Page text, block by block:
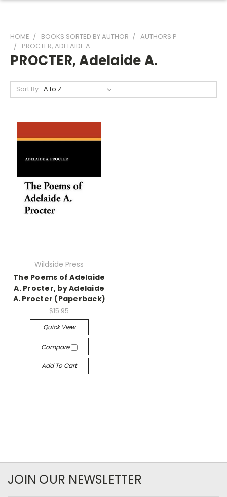
HOME BOOKS SORTED BY AUTHOR
AUTHORS P
PROCTER, ADELAIDE A.
PROCTER, Adelaide A.
Sort By:
Wildside Press
The Poems of Adelaide
A. Procter, by Adelaide
A. Procter (Paperback)
$15.95
Quick View
Compare
Add To Cart
JOIN OUR NEWSLETTER